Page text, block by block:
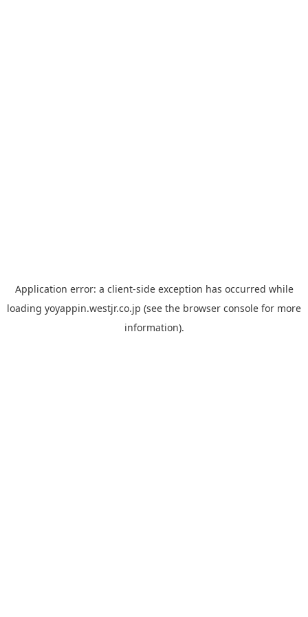
Application error: a client-side exception has occurred while
loading yoyappin.westjr.co.jp (see the browser console for more
information).